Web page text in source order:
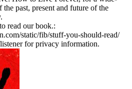
past, present and future of the
read our book.:
static/fib/stuff-you-should-read/
for privacy information.